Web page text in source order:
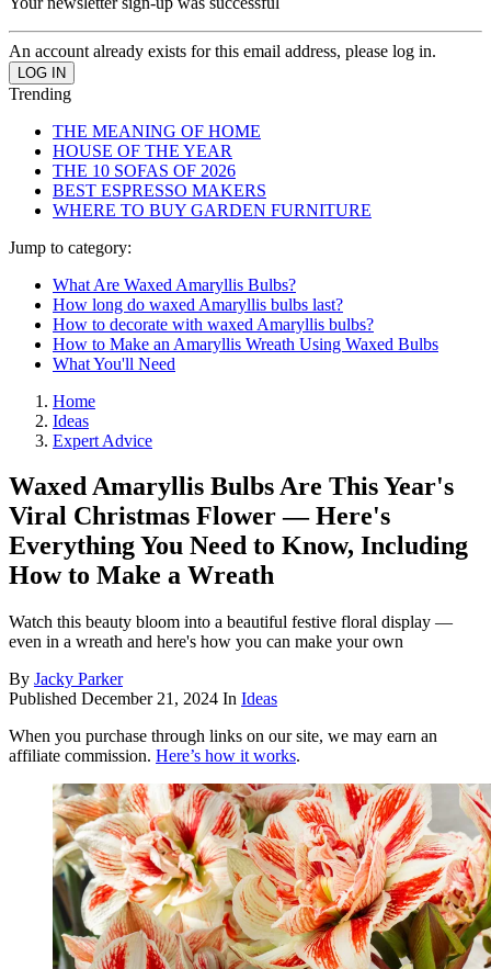
An account already exists for this email address, please log in.
Trending
THE MEANING OF HOME
HOUSE OF THE YEAR
THE 10 SOFAS OF 2026
BEST ESPRESSO MAKERS
WHERE TO BUY GARDEN FURNITURE
Jump to category:
What Are Waxed Amaryllis Bulbs?
How long do waxed Amaryllis bulbs last?
How to decorate with waxed Amaryllis bulbs?
How to Make an Amaryllis Wreath Using Waxed Bulbs
What You'll Need
Home
Ideas
Expert Advice
Waxed Amaryllis Bulbs Are This Year's
Viral Christmas Flower — Here's
Everything You Need to Know, Including
How to Make a Wreath
Watch this beauty bloom into a beautiful festive floral display —
even in a wreath and here's how you can make your own
By Jacky Parker
Published December 21, 2024 In Ideas
When you purchase through links on our site, we may earn an
affiliate commission. Here’s how it works.